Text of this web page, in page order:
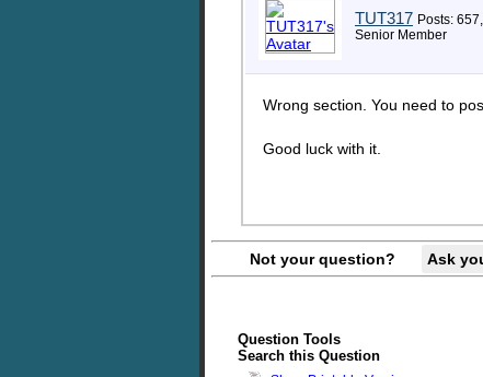
TUT317 Posts:
Senior Member
Wrong section. You need to
Good luck with it.
Not your question? Ask
Question Tools
Search this Question